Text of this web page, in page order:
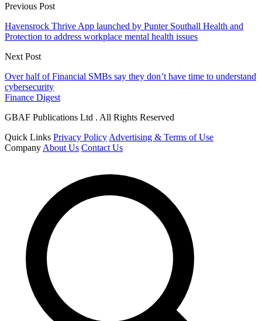
Previous Post
Havensrock Thrive App launched by Punter Southall Health and
Protection to address workplace mental health issues
Next Post
Over half of Financial SMBs say they don’t have time to understand
cybersecurity
Finance Digest
GBAF Publications Ltd . All Rights Reserved
Quick Links Privacy Policy Advertising & Terms of Use
Company About Us Contact Us